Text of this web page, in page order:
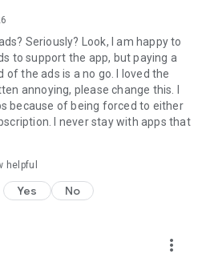
unique visitors in 2020.
category incl. [P] Weather
Channel, The, Jan-Dec. 2020
Seriously? Look, I am happy to
to support the app, but paying a
the ads is a no go. I loved the
annoying, please change this. I
because of being forced to either
I never stay with apps that
helpful
Yes No
more_vert